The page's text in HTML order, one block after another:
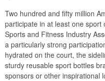
Two hundred and fifty million
participate in at least one
Sports and Fitness Industry
a particularly strong
hydrated on the court, the
sturdy reusable sport bottles
sponsors or other inspirational